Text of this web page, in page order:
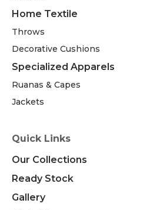
Home Textile
Throws
Decorative Cushions
Specialized Apparels
Ruanas & Capes
Jackets
Quick Links
Our Collections
Ready Stock
Gallery